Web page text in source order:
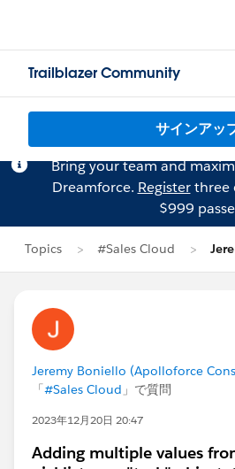
Trailblazer Community
サインアッ
Bring your team and
Dreamforce. Registerthree
$999
Topics #Sales Cloud
Jeremy Boniello (Apolloforce
「#Sales Cloud 」で質問
2023年12月20日 20:47
Adding multiple values